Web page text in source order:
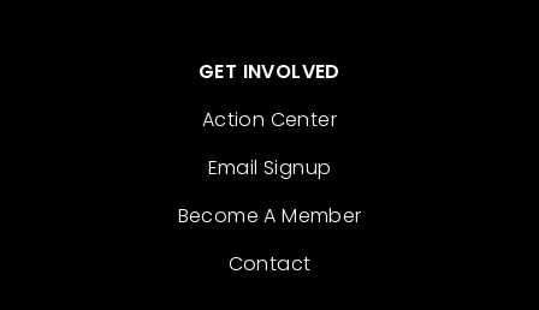
GET INVOLVED
Action Center
Email Signup
Become A Member
Contact